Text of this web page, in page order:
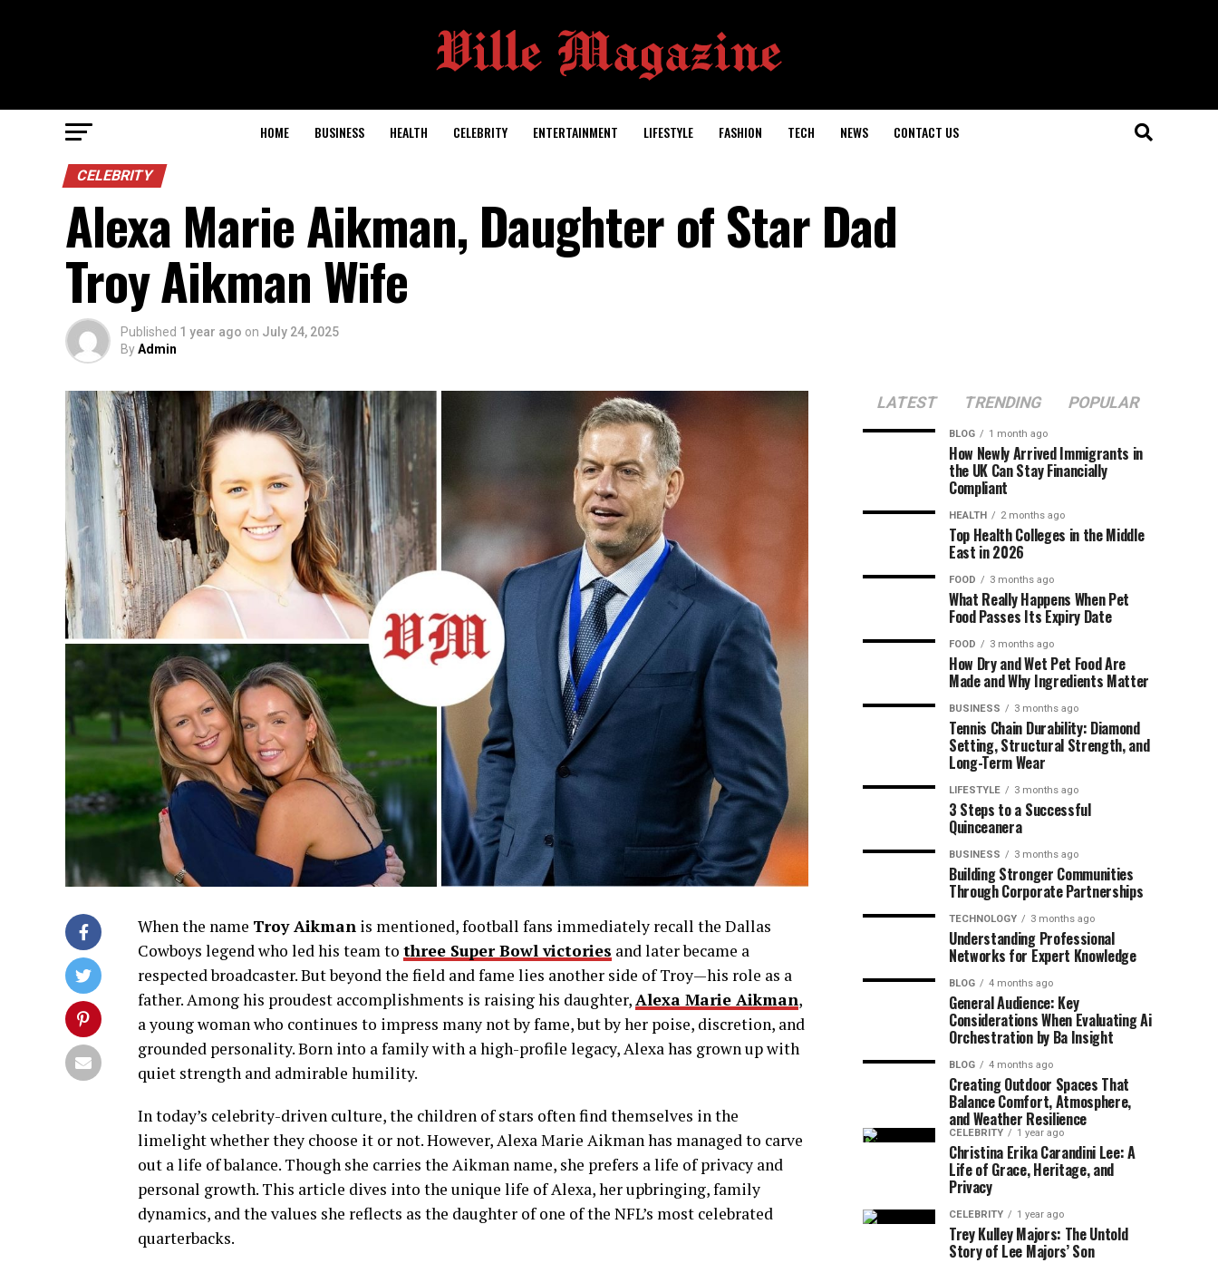
HOME BUSINESS HEALTH CELEBRITY ENTERTAINMENT LIFESTYLE FASHION TECH NEWS CONTACT US
CELEBRITY
Alexa Marie Aikman, Daughter of Star Dad
Troy Aikman Wife
Published 1 year ago on July 24, 2025
ByAdmin
When the name Troy Aikman is mentioned, football fans immediately recall the Dallas
Cowboys legend who led his team to three Super Bowl victories and later became a
respected broadcaster. But beyond the field and fame lies another side of Troy—his role as a
father. Among his proudest accomplishments is raising his daughter,Alexa Marie Aikman,
a young woman who continues to impress many not by fame, but by her poise, discretion, and
grounded personality. Born into a family with a high-profile legacy, Alexa has grown up with
quiet strength and admirable humility.
In today’s celebrity-driven culture, the children of stars often find themselves in the
limelight whether they choose it or not. However, Alexa Marie Aikman has managed to carve
out a life of balance. Though she carries the Aikman name, she prefers a life of privacy and
personal growth. This article dives into the unique life of Alexa, her upbringing, family
dynamics, and the values she reflects as the daughter of one of the NFL’s most celebrated
quarterbacks.
LATEST TRENDING POPULAR
BLOG 1 month ago
How Newly Arrived Immigrants in
the UK Can Stay Financially
Compliant
HEALTH 2 months ago
Top Health Colleges in the Middle
East in 2026
FOOD 3 months ago
What Really Happens When Pet
Food Passes Its Expiry Date
FOOD 3 months ago
How Dry and Wet Pet Food Are
Made and Why Ingredients Matter
BUSINESS 3 months ago
Tennis Chain Durability: Diamond
Setting, Structural Strength, and
Long-Term Wear
LIFESTYLE 3 months ago
3 Steps to a Successful
Quinceanera
BUSINESS 3 months ago
Building Stronger Communities
Through Corporate Partnerships
TECHNOLOGY 3 months ago
Understanding Professional
Networks for Expert Knowledge
BLOG 4 months ago
General Audience: Key
Considerations When Evaluating Ai
Orchestration by Ba Insight
BLOG 4 months ago
Creating Outdoor Spaces That
Balance Comfort, Atmosphere,
and Weather Resilience
CELEBRITY 1 year ago
Christina Erika Carandini Lee: A
Life of Grace, Heritage, and
Privacy
CELEBRITY 1 year ago
Trey Kulley Majors: The Untold
Story of Lee Majors’ Son